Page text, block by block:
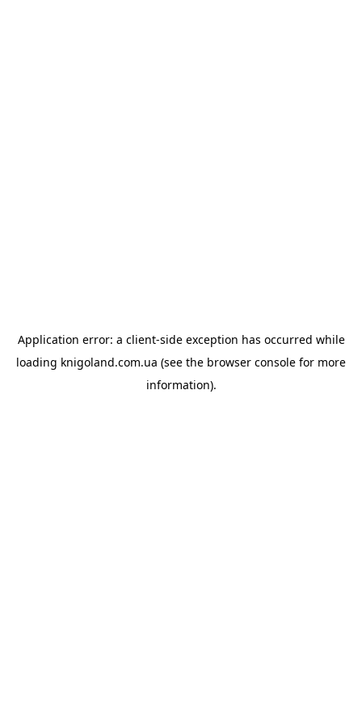
Application error: a client-side exception has occurred while
loading knigoland.com.ua (see the browser console for more
information).